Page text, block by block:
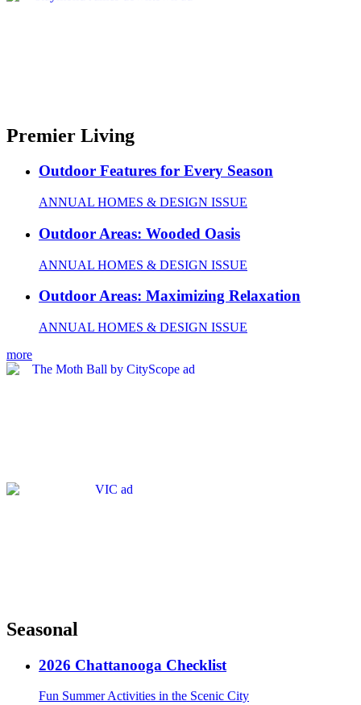
Premier Living
Outdoor Features for Every Season
ANNUAL HOMES & DESIGN ISSUE
Outdoor Areas: Wooded Oasis
ANNUAL HOMES & DESIGN ISSUE
Outdoor Areas: Maximizing Relaxation
ANNUAL HOMES & DESIGN ISSUE
more
Seasonal
2026 Chattanooga Checklist
Fun Summer Activities in the Scenic City